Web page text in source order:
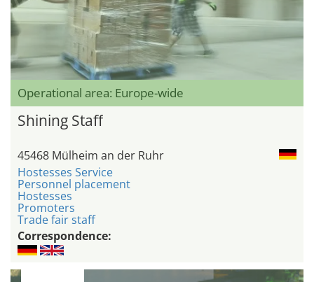
Operational area: Europe-wide
Shining Staff
45468 Mülheim an der Ruhr
Hostesses Service
Personnel placement
Hostesses
Promoters
Trade fair staff
Correspondence: